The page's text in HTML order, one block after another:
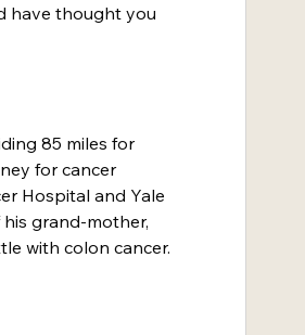
have thought you
85 miles for
for cancer
Hospital and Yale
grand-mother,
with colon cancer.